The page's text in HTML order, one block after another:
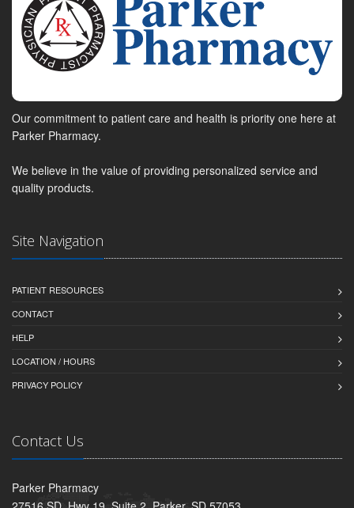
Our commitment to patient care and health is priority one here at
Parker Pharmacy.
We believe in the value of providing personalized service and
quality products.
Site Navigation
PATIENT RESOURCES
CONTACT
HELP
LOCATION / HOURS
PRIVACY POLICY
Contact Us
Parker Pharmacy